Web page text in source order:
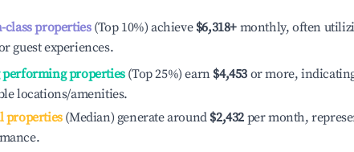
class properties(Top 10%) achieve $6,318+ monthly, often
guest experiences.
performing properties(Top 25%) earn $4,453 or more,
locations/amenities.
properties(Median) generate around $2,432 per month,